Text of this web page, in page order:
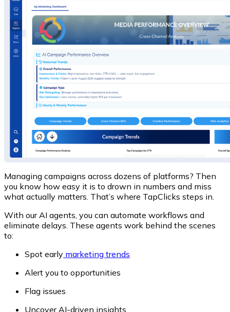
Managing campaigns across dozens of platforms? Then
you know how easy it is to drown in numbers and miss
what actually matters. That’s where TapClicks steps in.
With our AI agents, you can automate workflows and
eliminate delays. These agents work behind the scenes
to:
Spot early marketing trends
Alert you to opportunities
Flag issues
Uncover AI-driven insights